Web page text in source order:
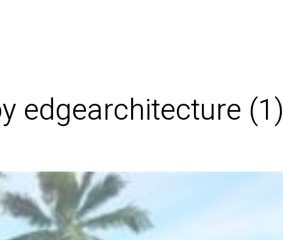
edgearchitecture (1)